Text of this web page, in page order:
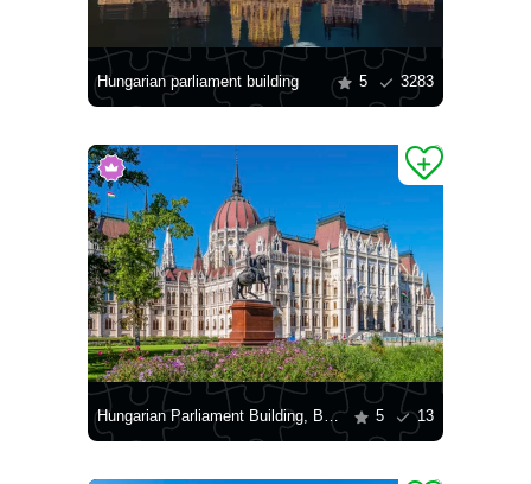
Hungarian parliament building 5 3283
Hungarian Parliament Building, Budapest 5 13